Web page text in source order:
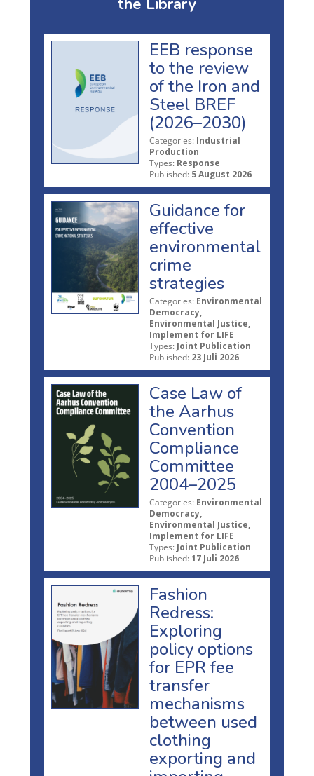
the Library
EEB response
to the review
of the Iron and
Steel BREF
(2026–2030)
Categories: Industrial
Production
Types: Response
Published: 5 August 2026
Guidance for
effective
environmental
crime
strategies
Categories: Environmental
Democracy,
Environmental Justice,
Implement for LIFE
Types: Joint Publication
Published: 23 Juli 2026
Case Law of
the Aarhus
Convention
Compliance
Committee
2004–2025
Categories: Environmental
Democracy,
Environmental Justice,
Implement for LIFE
Types: Joint Publication
Published: 17 Juli 2026
Fashion
Redress:
Exploring
policy options
for EPR fee
transfer
mechanisms
between used
clothing
exporting and